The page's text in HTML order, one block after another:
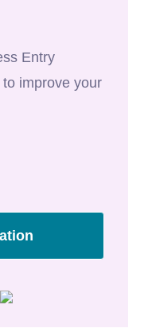
Entry
improve your